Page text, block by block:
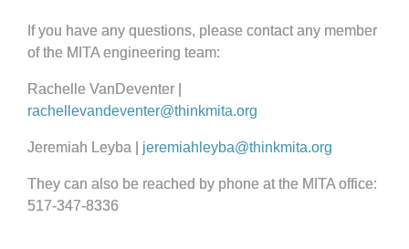
If you have any questions, please contact any member
of the MITA engineering team:
Rachelle VanDeventer |
rachellevandeventer@thinkmita.org
Jeremiah Leyba | jeremiahleyba@thinkmita.org
They can also be reached by phone at the MITA office:
517-347-8336